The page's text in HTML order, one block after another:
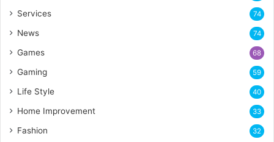
Services 74
News 74
Games 68
Gaming 59
Life Style 40
Home Improvement 33
Fashion 32